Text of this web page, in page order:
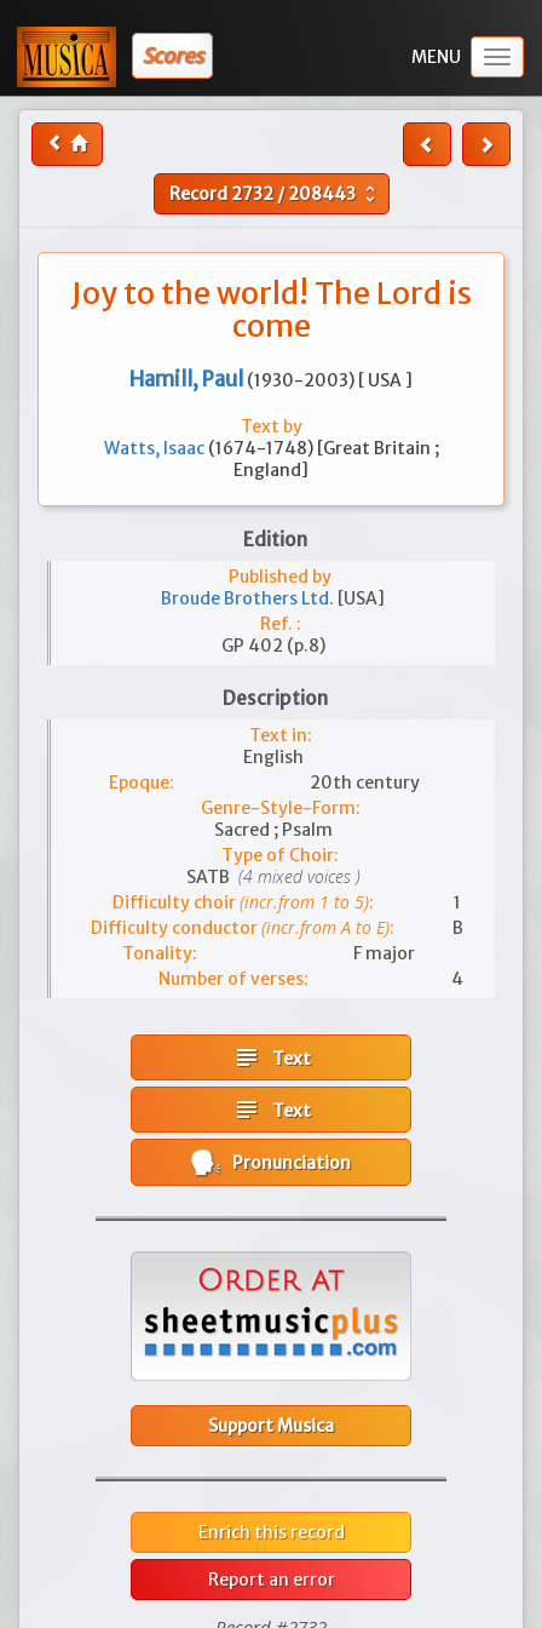
Scores
Record2732/208443 unfold_more
Joy to the world! The Lord is
come
Hamill, Paul (1930-2003) [ USA ]
Text by
Watts, Isaac (1674-1748) [Great Britain ;
England]
Edition
Published by
Broude Brothers Ltd. [USA]
Ref. :
GP 402 (p.8)
Description
Text in:
English
Epoque:
20th century
Genre-Style-Form:
Sacred ; Psalm
Type of Choir:
SATB (4 mixed voices )
Difficulty choir(incr.from 1 to 5):
1
Difficulty conductor(incr.from A to E):
B
Tonality:
F major
Number of verses:
4
subject Text
subject Text
Pronunciation
Support Musica
Enrich this record
Report an error